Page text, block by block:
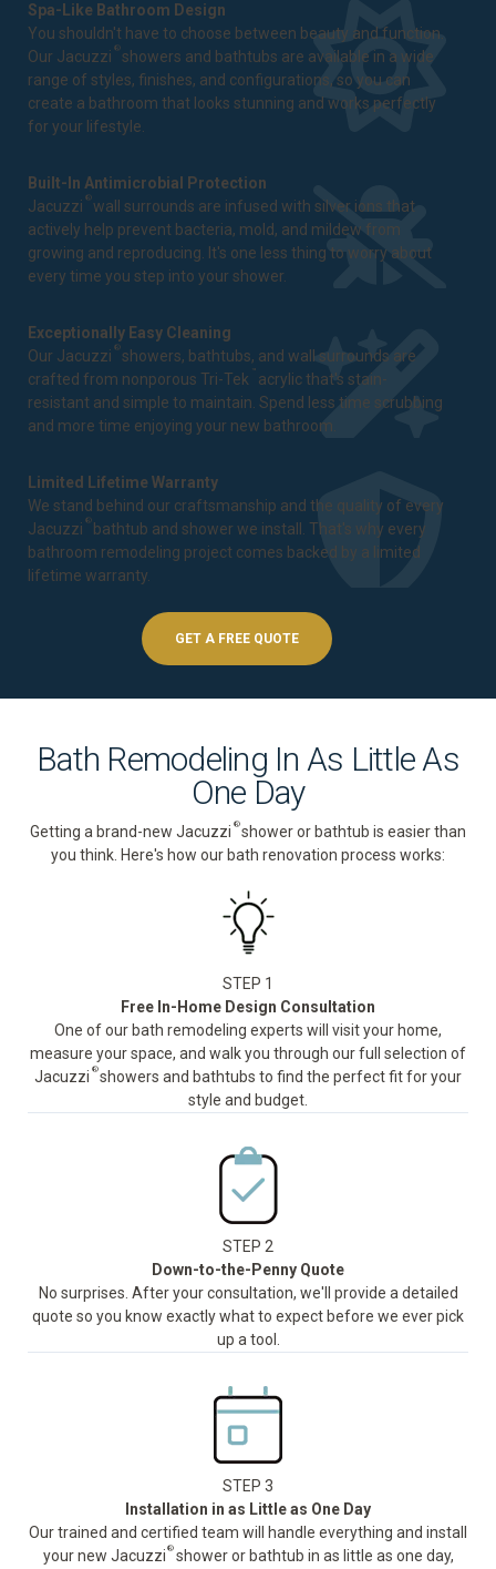
Spa-Like Bathroom Design
You shouldn't have to choose between beauty and function.
Our Jacuzzi ® showers and bathtubs are available in a wide
range of styles, finishes, and configurations, so you can
create a bathroom that looks stunning and works perfectly
for your lifestyle.
Built-In Antimicrobial Protection
Jacuzzi ®wall surrounds are infused with silver ions that
actively help prevent bacteria, mold, and mildew from
growing and reproducing. It's one less thing to worry about
every time you step into your shower.
Exceptionally Easy Cleaning
Our Jacuzzi ® showers, bathtubs, and wall surrounds are
crafted from nonporous Tri-Tek ™ acrylic that's stain-
resistant and simple to maintain. Spend less time scrubbing
and more time enjoying your new bathroom.
Limited Lifetime Warranty
We stand behind our craftsmanship and the quality of every
Jacuzzi ® bathtub and shower we install. That's why every
bathroom remodeling project comes backed by a limited
lifetime warranty
GET A FREE QUOTE
Bath Remodeling In As Little As
One Day
Getting a brand-new Jacuzzi ®shower or bathtub is easier than
you think. Here's how our bath renovation process works:
STEP 1
Free In-Home Design Consultation
One of our bath remodeling experts will visit your home,
measure your space, and walk you through our full selection of
Jacuzzi ®showers and bathtubs to find the perfect fit for your
style and budget.
STEP 2
Down-to-the-Penny Quote
No surprises. After your consultation, we'll provide a detailed
quote so you know exactly what to expect before we ever pick
up a tool.
STEP 3
Installation in as Little as One Day
Our trained and certified team will handle everything and install
your new Jacuzzi ®shower or bathtub in as little as one day,